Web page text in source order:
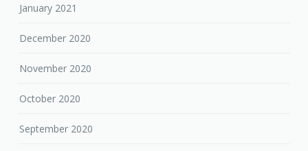
January 2021
December 2020
November 2020
October 2020
September 2020